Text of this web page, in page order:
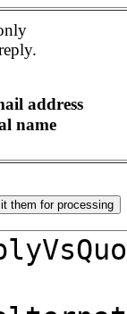
address
name